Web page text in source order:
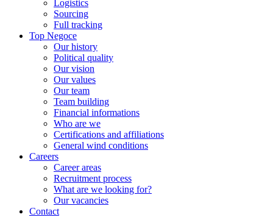
Logistics
Sourcing
Full tracking
Top Negoce
Our history
Political quality
Our vision
Our values
Our team
Team building
Financial informations
Who are we
Certifications and affiliations
General wind conditions
Careers
Career areas
Recruitment process
What are we looking for?
Our vacancies
Contact